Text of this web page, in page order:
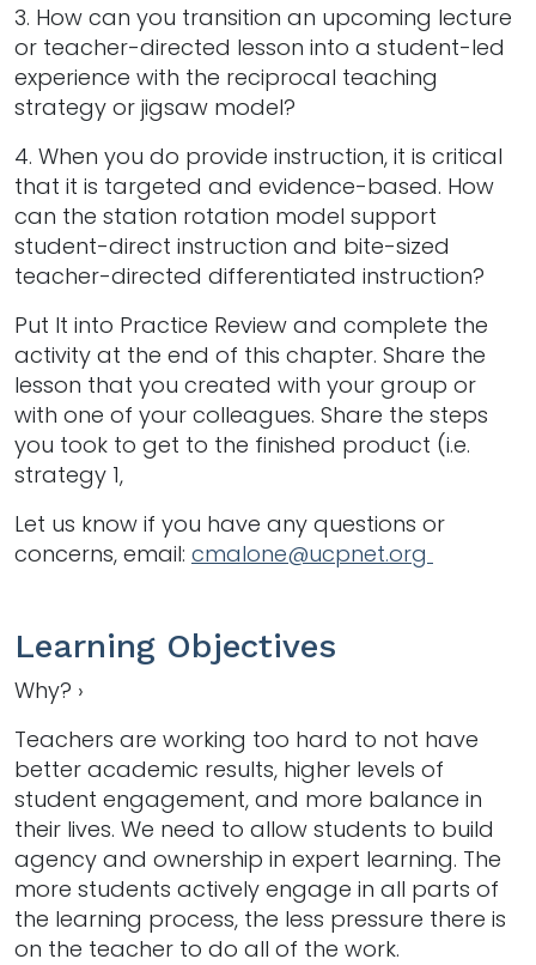
3. How can you transition an upcoming lecture
or teacher-directed lesson into a student-led
experience with the reciprocal teaching
strategy or jigsaw model?
4. When you do provide instruction, it is critical
that it is targeted and evidence-based. How
can the station rotation model support
student-direct instruction and bite-sized
teacher-directed differentiated instruction?
Put It into Practice Review and complete the
activity at the end of this chapter. Share the
lesson that you created with your group or
with one of your colleagues. Share the steps
you took to get to the finished product (i.e.
strategy 1,
Let us know if you have any questions or
concerns, email: cmalone@ucpnet.org
Learning Objectives
Why? ›
Teachers are working too hard to not have
better academic results, higher levels of
student engagement, and more balance in
their lives. We need to allow students to build
agency and ownership in expert learning. The
more students actively engage in all parts of
the learning process, the less pressure there is
on the teacher to do all of the work.